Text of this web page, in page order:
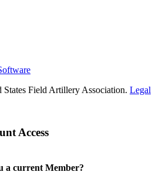
Field Artillery Association. Legal
Access
a current Member?